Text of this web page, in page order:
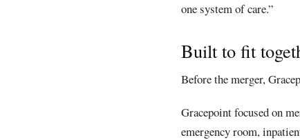
one system of care.”
Built to fit
Before the merger,
Gracepoint focused on
emergency room,